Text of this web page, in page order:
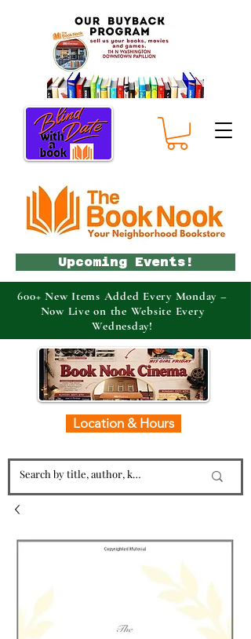
Location & Hours
Upcoming Events!
600+ New Items Added Every Monday –
Now Live on the Website Every
Wednesday!